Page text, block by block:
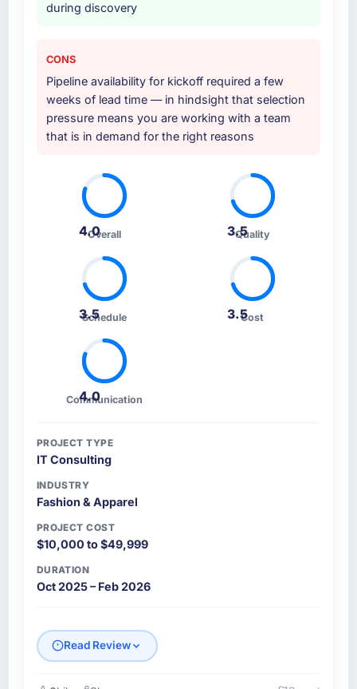
during discovery
CONS
Pipeline availability for kickoff required a few
weeks of lead time — in hindsight that selection
pressure means you are working with a team
that is in demand for the right reasons
4.0
Overall 3.5
Quality
3.5
Schedule 3.5Cost
4.0
Communication
PROJECT TYPE
IT Consulting
INDUSTRY
Fashion & Apparel
PROJECT COST
$10,000 to $49,999
DURATION
Oct 2025 – Feb 2026
Read Review